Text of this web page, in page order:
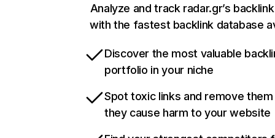
Analyze and track radar.gr’s
with the fastest backlink database
Discover the most valuable
portfolio in your niche
Spot toxic links and remove
they cause harm to your website